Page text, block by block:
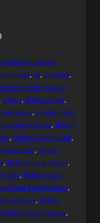
CashFree
to fluxus, da, Executor
mobile executor
, roblox, Roblox Cheat
Adventure, Roblox Cheat
Cheat Camera, Roblox
, Roblox Cheat Client
Community, Roblox
, Roblox Cheat Design
Dirt, Roblox Cheat
Cheat Entertainment
Experience, Roblox
Roblox Cheat Freedom